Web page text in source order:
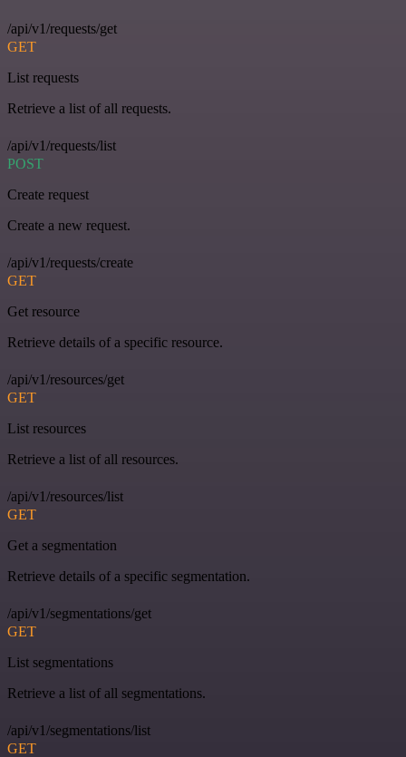
/api/v1/requests/get
GET
List requests
Retrieve a list of all requests.
/api/v1/requests/list
POST
Create request
Create a new request.
/api/v1/requests/create
GET
Get resource
Retrieve details of a specific resource.
/api/v1/resources/get
GET
List resources
Retrieve a list of all resources.
/api/v1/resources/list
GET
Get a segmentation
Retrieve details of a specific segmentation.
/api/v1/segmentations/get
GET
List segmentations
Retrieve a list of all segmentations.
/api/v1/segmentations/list
GET